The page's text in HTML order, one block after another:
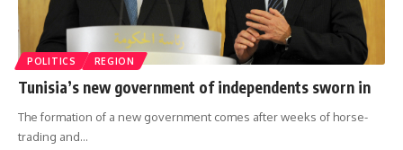
POLITICS REGION
Tunisia’s new government of independents sworn in
The formation of a new government comes after weeks of horse-
trading and…